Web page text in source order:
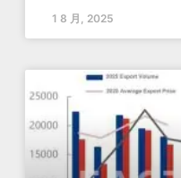
1 8 月, 2025